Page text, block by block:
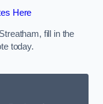
Here
fill in the
today.